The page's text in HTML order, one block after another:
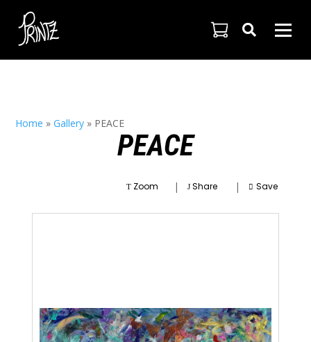

Home »Gallery » PEACE
PEACE
Zoom | Share | Save